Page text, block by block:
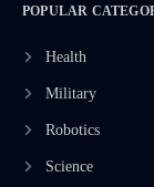
POPULAR
Health
Military
Robotics
Science